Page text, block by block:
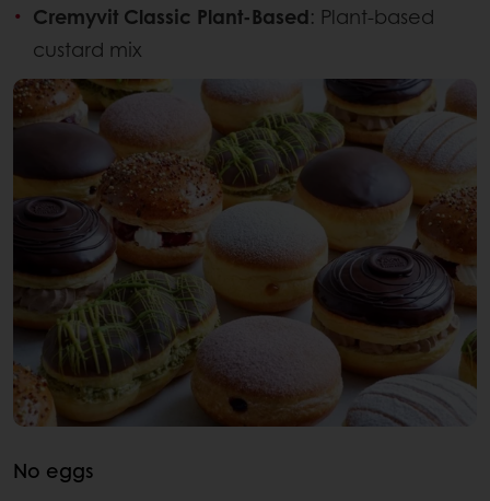
Cremyvit Classic Plant-Based: Plant-based
custard mix
No eggs